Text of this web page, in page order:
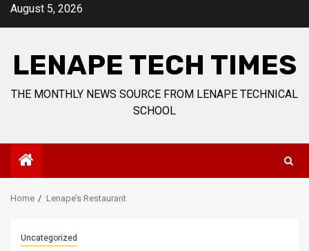
SkipAugust 5, 2026
LENAPE TECH TIMES
THE MONTHLY NEWS SOURCE FROM LENAPE TECHNICAL
SCHOOL
Home Lenape’s Restaurant
Uncategorized